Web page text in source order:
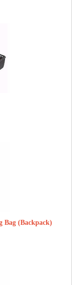
Bag (Backpack)